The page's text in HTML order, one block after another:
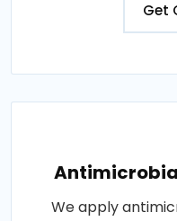
Get
We apply